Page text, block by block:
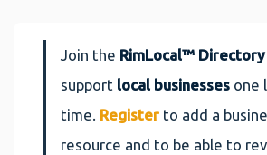
Join the RimLocal™ Directory
support local businesses one
time. Register to add a
resource and to be able to